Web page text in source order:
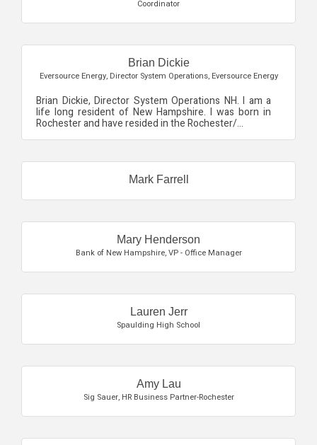
Coordinator
Brian Dickie
Eversource Energy, Director System Operations, Eversource Energy
Brian Dickie, Director System Operations NH. I am a
life long resident of New Hampshire. I was born in
Rochester and have resided in the Rochester/...
Mark Farrell
Mary Henderson
Bank of New Hampshire, VP - Office Manager
Lauren Jerr
Spaulding High School
Amy Lau
Sig Sauer, HR Business Partner-Rochester